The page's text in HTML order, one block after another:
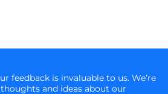
feedback is invaluable to us. We’re
and ideas about our